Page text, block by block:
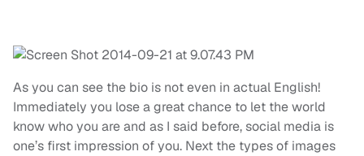
As you can see the bio is not even in actual English!
Immediately you lose a great chance to let the world
know who you are and as I said before, social media is
one’s first impression of you. Next the types of images